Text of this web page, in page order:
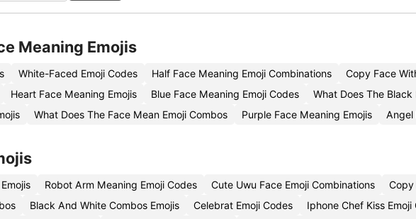
Meaning Emojis
White-Faced Emoji Codes Half Face Meaning Emoji Combinations
Copy Face
Heart Face Meaning Emojis Blue Face Meaning Emoji Codes
What Does The
What Does The Face Mean Emoji Combos Purple Face Meaning Emojis Angel
Robot Arm Meaning Emoji Codes Cute Uwu Face Emoji Combinations
Copy
Black And White Combos Emojis Celebrat Emoji Codes Iphone Chef Kiss